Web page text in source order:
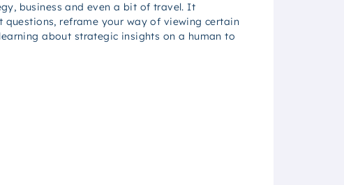
business and even a bit of travel. It
reframe your way of viewing certain
about strategic insights on a human to